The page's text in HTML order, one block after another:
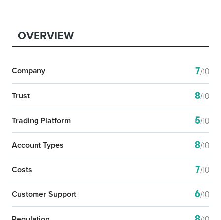
OVERVIEW
Company 7/10
Trust 8/10
Trading Platform 5/10
Account Types 8/10
Costs 7/10
Customer Support 6/10